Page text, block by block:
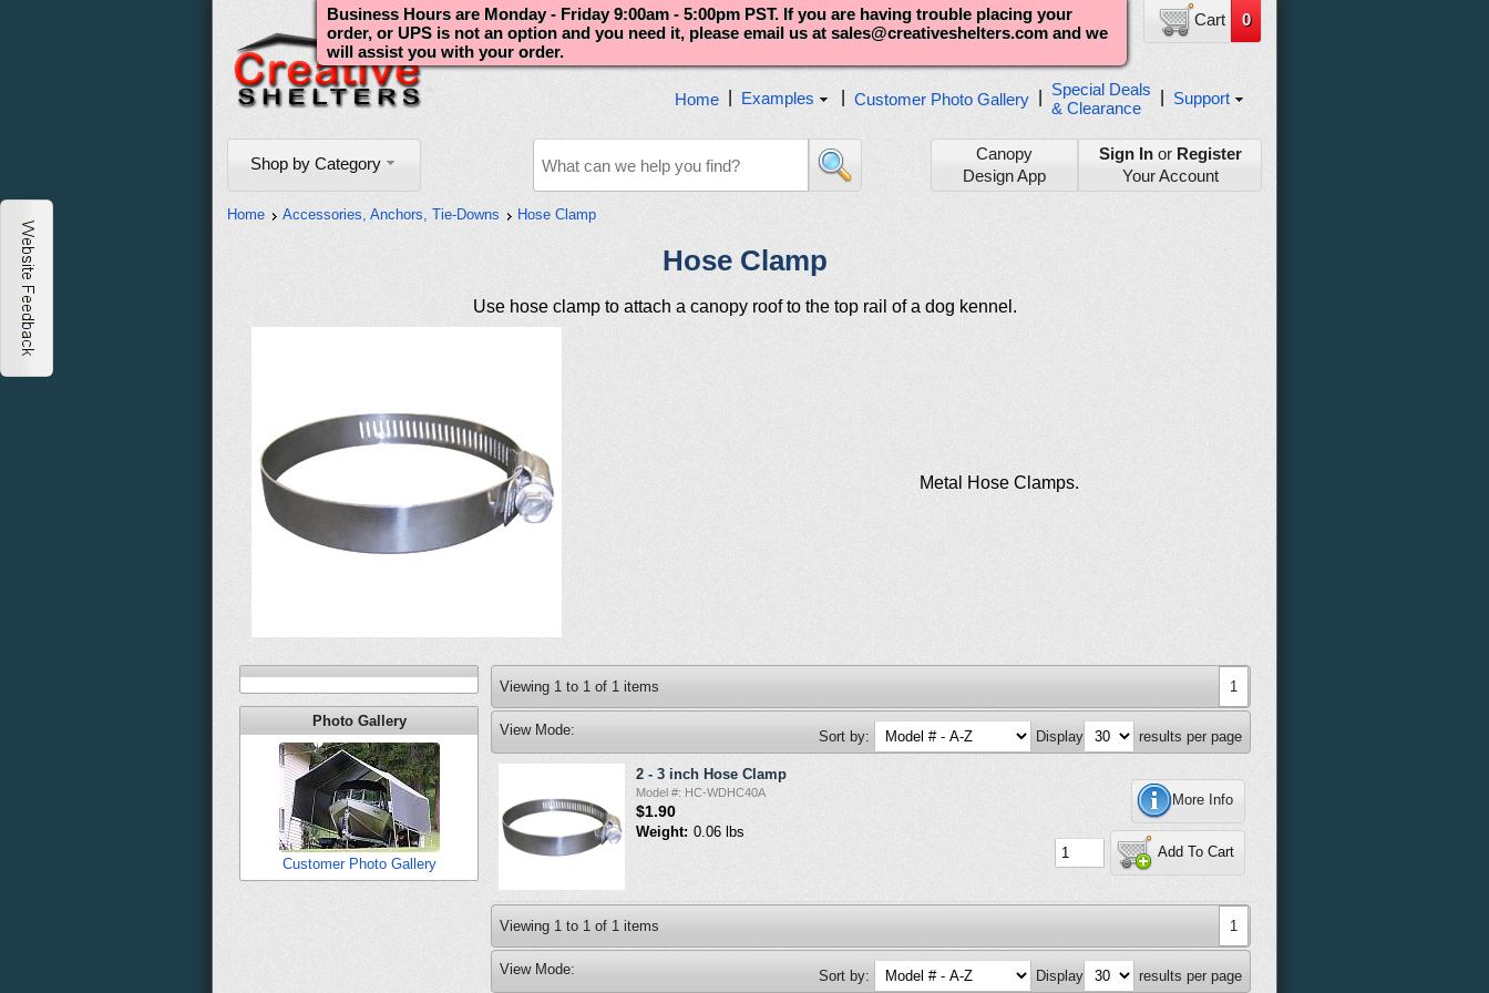
Cart 0
Shop by Category
Canopy
Design App
Sign Inor Register
Your Account
Home Examples Customer Photo Gallery
Special Deals
& Clearance
Support
Business Hours are Monday - Friday 9:00am - 5:00pm PST. If you are having trouble placing your
order, or UPS is not an option and you need it, please email us at sales@creativeshelters.com and we
will assist you with your order.
Home Accessories, Anchors, Tie-Downs Hose Clamp
Hose Clamp
Use hose clamp to attach a canopy roof to the top rail of a dog kennel.
Metal Hose Clamps.
Photo Gallery
Customer Photo Gallery
Viewing 1 to 1 of 1 items 1
View Mode: Sort by: Display results per page
2 - 3 inch Hose Clamp
Model #: HC-WDHC40A
$1.90
Weight: 0.06 lbs
More Info
Add To Cart
Viewing 1 to 1 of 1 items 1
View Mode: Sort by: Display results per page